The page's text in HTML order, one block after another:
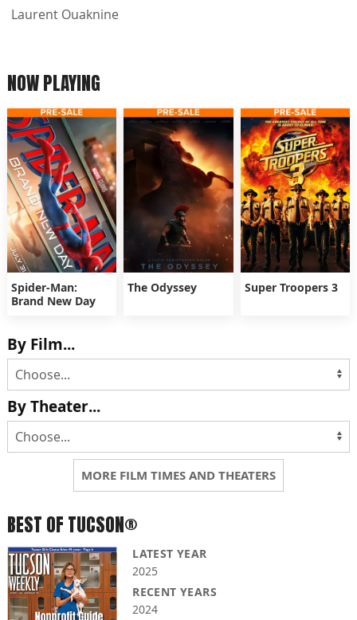
Laurent Ouaknine
NOW PLAYING
Spider-Man:
Brand New Day
The Odyssey Super Troopers 3
By Film...
By Theater...
MORE FILM TIMES AND THEATERS
BEST OF TUCSON®
LATEST YEAR
2025
RECENT YEARS
2024